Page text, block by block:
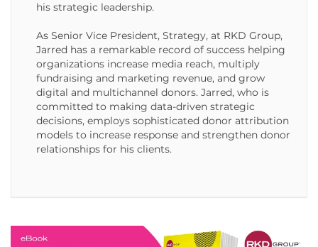
his strategic leadership.
As Senior Vice President, Strategy, at RKD Group,
Jarred has a remarkable record of success helping
organizations increase media reach, multiply
fundraising and marketing revenue, and grow
digital and multichannel donors. Jarred, who is
committed to making data-driven strategic
decisions, employs sophisticated donor attribution
models to increase response and strengthen donor
relationships for his clients.